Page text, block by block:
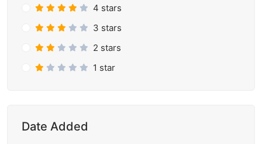
4 stars
3 stars
2 stars
1 star
Date Added